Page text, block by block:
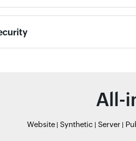
All-
Website Synthetic Server